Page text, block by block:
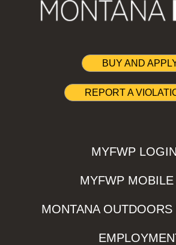
BUY AND
REPORT A
MYFWP LOGIN
MYFWP MOBILE
MONTANA